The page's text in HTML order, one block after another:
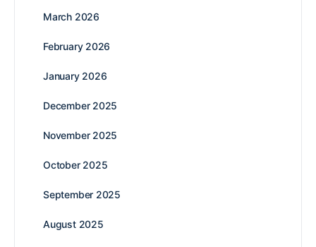
March 2026
February 2026
January 2026
December 2025
November 2025
October 2025
September 2025
August 2025